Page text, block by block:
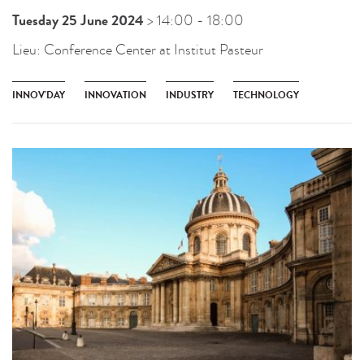
Tuesday 25 June 2024 > 14:00 - 18:00
Lieu: Conference Center at Institut Pasteur
INNOV'DAY INNOVATION INDUSTRY TECHNOLOGY